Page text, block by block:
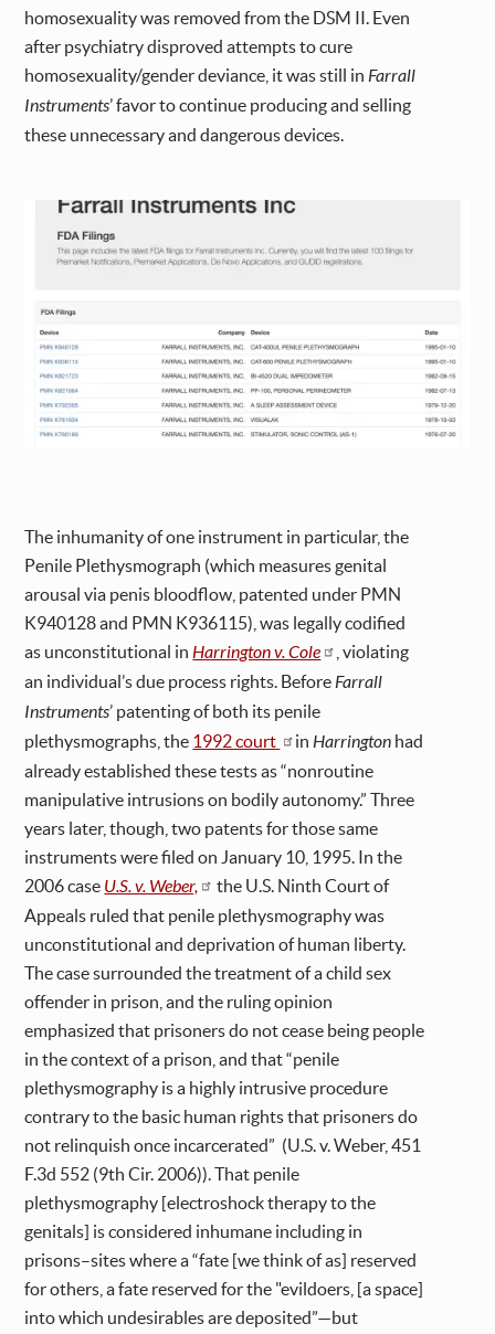
homosexuality was removed from the DSM II. Even
after psychiatry disproved attempts to cure
homosexuality/gender deviance, it was still in Farrall
Instruments’ favor to continue producing and selling
these unnecessary and dangerous devices.
The inhumanity of one instrument in particular, the
Penile Plethysmograph (which measures genital
arousal via penis bloodflow, patented under PMN
K940128 and PMN K936115), was legally codified
as unconstitutional in Harrington v. Cole
, violating
an individual’s due process rights. BeforeFarrall
Instruments’ patenting of both its penile
plethysmographs, the 1992 court in Harrington had
already established these tests as “nonroutine
manipulative intrusions on bodily autonomy.” Three
years later, though, two patents for those same
instruments were filed on January 10, 1995. In the
2006 case U.S. v. Weber,
the U.S. Ninth Court of
Appeals ruled that penile plethysmography was
unconstitutional and deprivation of human liberty.
The case surrounded the treatment of a child sex
offender in prison, and the ruling opinion
emphasized that prisoners do not cease being people
in the context of a prison, and that “penile
plethysmography is a highly intrusive procedure
contrary to the basic human rights that prisoners do
not relinquish once incarcerated” (U.S. v. Weber, 451
F.3d 552 (9th Cir. 2006)). That penile
plethysmography [electroshock therapy to the
genitals] is considered inhumane including in
prisons–sites where a “fate [we think of as] reserved
for others, a fate reserved for the "evildoers, [a space]
into which undesirables are deposited”—but